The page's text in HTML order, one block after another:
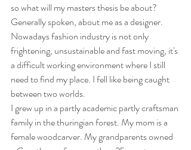
so what will my masters thesis be about?
Generally spoken, about me as a designer.
Nowadays fashion industry is not only
frightening, unsustainable and fast moving, it's
a difficult working environment where I still
need to find my place. I fell like being caught
between two worlds.
I grew up in a partly academic partly craftsman
family in the thuringian forest. My mom is a
female woodcarver. My grandparents owned